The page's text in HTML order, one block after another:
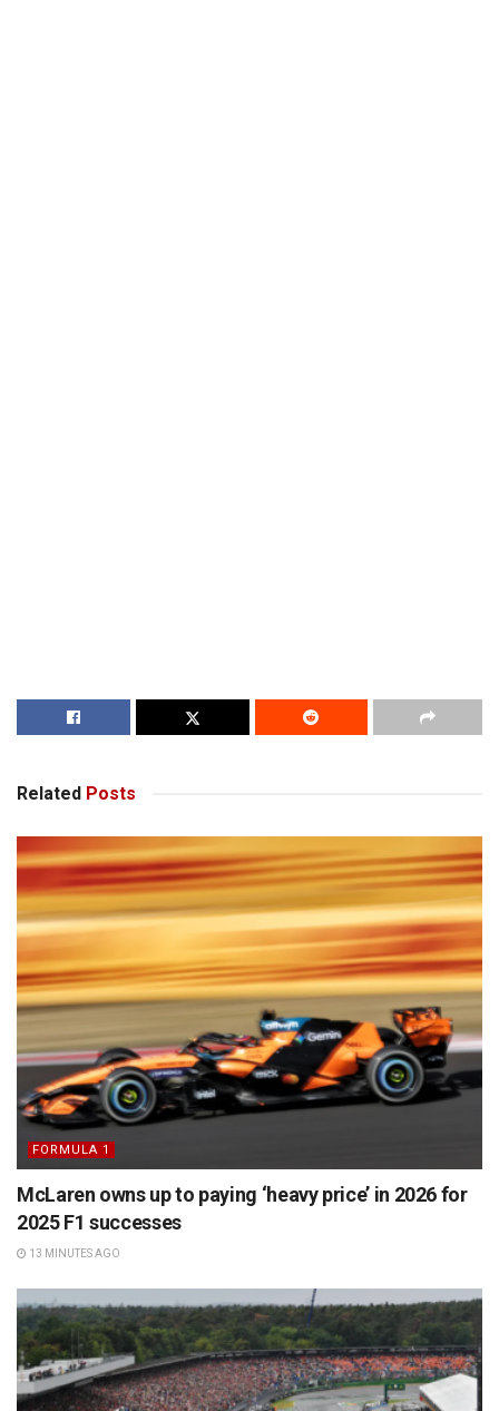
Related Posts
FORMULA 1
McLaren owns up to paying ‘heavy price’ in 2026 for
2025 F1 successes
13 MINUTES AGO